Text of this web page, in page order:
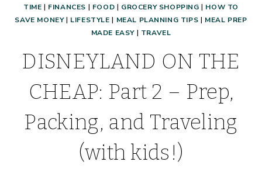
TIME | FINANCES | FOOD | GROCERY SHOPPING | HOW TO
SAVE MONEY| LIFESTYLE | MEAL PLANNING TIPS | MEAL PREP
MADE EASY| TRAVEL
DISNEYLAND ON THE
CHEAP: Part 2 – Prep,
Packing, and Traveling
(with kids!)